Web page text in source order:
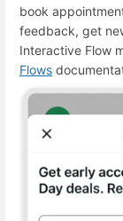
book
feedback, get
Interactive Flow
Flows